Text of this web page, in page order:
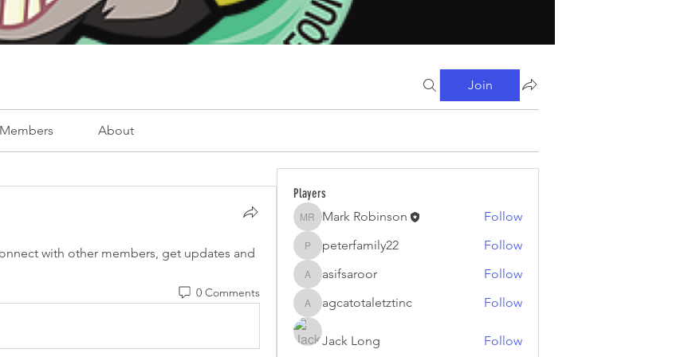
Join
Members About
with other members, get updates and
0 Comments
Players
Mark Robinson
Mark Robinson Follow
peterfamily22
peterfamily22 Follow
asifsaroor
asifsaroor Follow
agcatotaletztinc
agcatotaletztinc Follow
Jack Long Follow